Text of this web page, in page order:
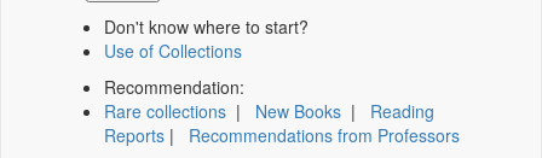
Don't know where to start?
Use of Collections
Recommendation:
Rare collections | New Books | Reading
Reports | Recommendations from Professors